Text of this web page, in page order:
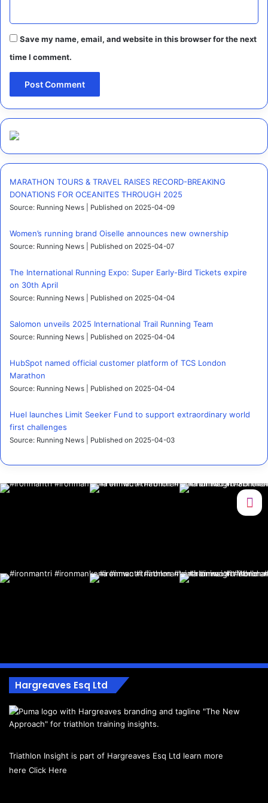
Save my name, email, and website in this browser for the next
time I comment.
MARATHON TOURS & TRAVEL RAISES RECORD-BREAKING
DONATIONS FOR OCEANITES THROUGH 2025
Source: Running News Published on 2025-04-09
Women’s running brand Oiselle announces new ownership
Source: Running News Published on 2025-04-07
The International Running Expo: Super Early-Bird Tickets expire
on 30th April
Source: Running News Published on 2025-04-04
Salomon unveils 2025 International Trail Running Team
Source: Running News Published on 2025-04-04
HubSpot named official customer platform of TCS London
Marathon
Source: Running News Published on 2025-04-04
Huel launches Limit Seeker Fund to support extraordinary world
first challenges
Source: Running News Published on 2025-04-03
Hargreaves Esq Ltd
Triathlon Insight is part of Hargreaves Esq Ltd learn more
here Click Here